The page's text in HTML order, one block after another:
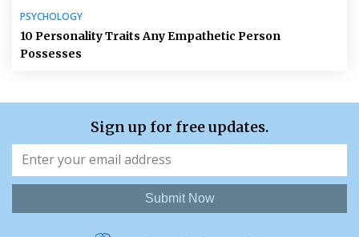
PSYCHOLOGY
10 Personality Traits Any Empathetic Person
Possesses
Sign up for free updates.
Submit Now